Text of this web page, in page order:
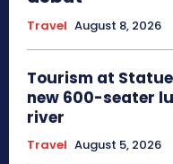
Travel August 8, 2026
Tourism at
new 600-seater
river
Travel August 5, 2026